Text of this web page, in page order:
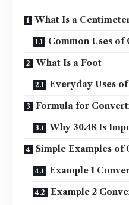
What Is a
Common Uses of
What Is a Foot
Everyday Uses
Formula for
Why 30.48 Is
Simple Examples of
Example 1
Example 2